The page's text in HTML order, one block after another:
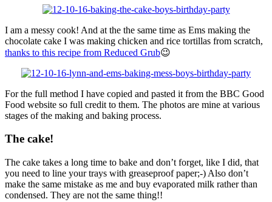
I am a messy cook! And at the the same time as Ems making the
chocolate cake I was making chicken and rice tortillas from scratch,
thanks to this recipe from Reduced Grub😉
For the full method I have copied and pasted it from the BBC Good
Food website so full credit to them. The photos are mine at various
stages of the making and baking process.
The cake!
The cake takes a long time to bake and don’t forget, like I did, that
you need to line your trays with greaseproof paper;-) Also don’t
make the same mistake as me and buy evaporated milk rather than
condensed. They are not the same thing!!